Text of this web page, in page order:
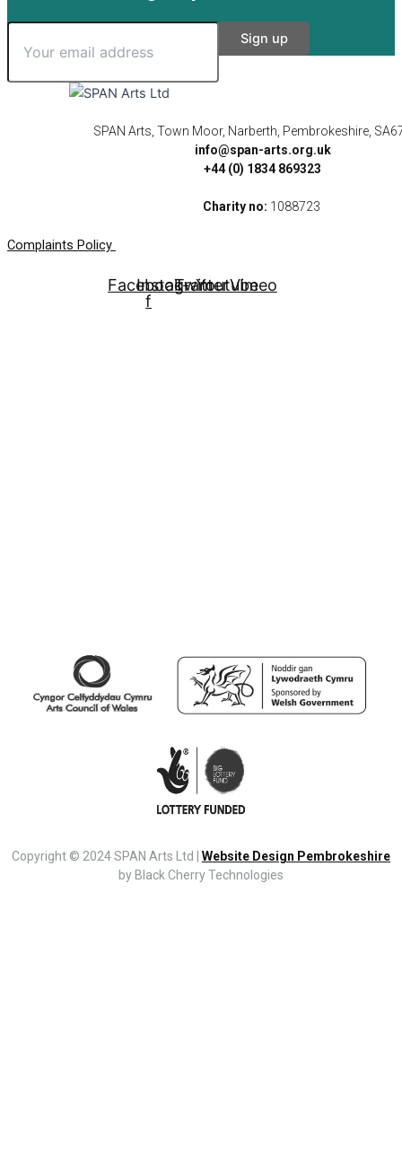
SPAN Arts, Town Moor, Narberth, Pembrokeshire,
info@span-arts.org.uk
+44 (0) 1834 869323
Charity no: 1088723
Complaints Policy
Facebook-
f
Instagram
Twitter
Youtube
Vimeo
Copyright © 2024 SPAN Arts Ltd | Website Design Pembrokeshire
by Black Cherry Technologies